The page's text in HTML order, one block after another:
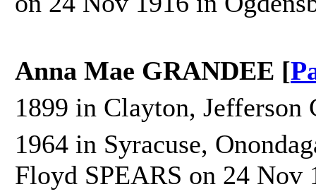
Anna Mae GRANDEE [
1899 in Clayton, Jefferson
1964 in Syracuse,
Floyd SPEARS on 24 Nov